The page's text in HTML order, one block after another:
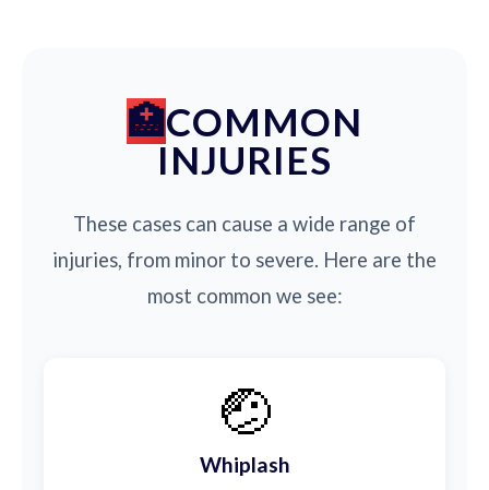
COMMON
INJURIES
These cases can cause a wide range of
injuries, from minor to severe. Here are the
most common we see:
🤕
Whiplash